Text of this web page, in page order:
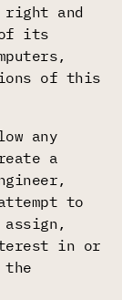
right and
of its
of this
any
a
to
in or